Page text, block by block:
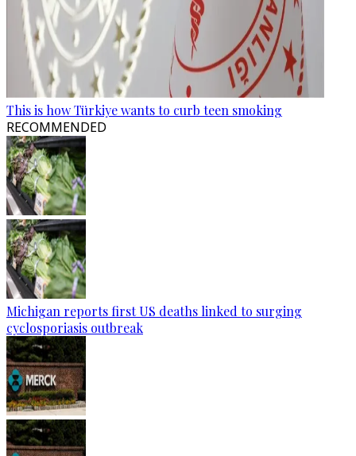
This is how Türkiye wants to curb teen smoking
RECOMMENDED
Michigan reports first US deaths linked to surging
cyclosporiasis outbreak